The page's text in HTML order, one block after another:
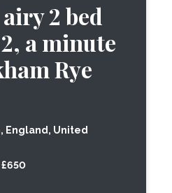
2 bed
a minute
Rye
England, United
£650